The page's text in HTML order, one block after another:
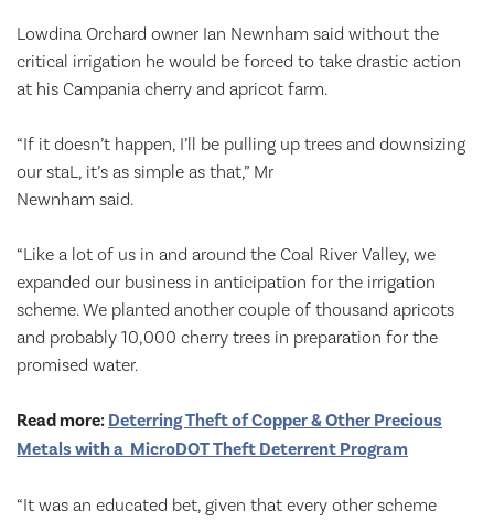
Lowdina Orchard owner Ian Newnham said without the
critical irrigation he would be forced to take drastic action
at his Campania cherry and apricot farm.
“If it doesn’t happen, I’ll be pulling up trees and downsizing
our staL, it’s as simple as that,” Mr
Newnham said.
“Like a lot of us in and around the Coal River Valley, we
expanded our business in anticipation for the irrigation
scheme. We planted another couple of thousand apricots
and probably 10,000 cherry trees in preparation for the
promised water.
Read more: Deterring Theft of Copper & Other Precious
Metals with a MicroDOT Theft Deterrent Program
“It was an educated bet, given that every other scheme